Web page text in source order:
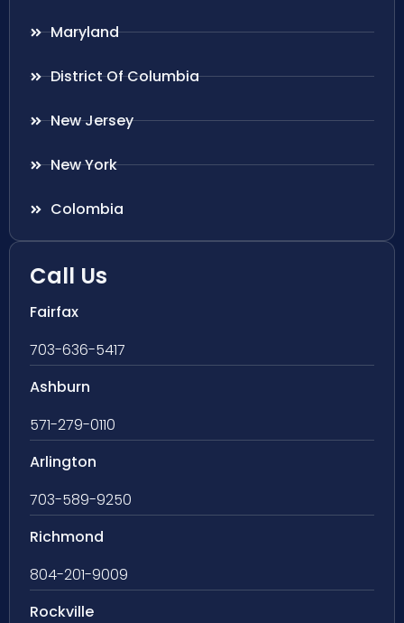
Maryland
District Of Columbia
New Jersey
New York
Colombia
Call Us
Fairfax
703-636-5417
Ashburn
571-279-0110
Arlington
703-589-9250
Richmond
804-201-9009
Rockville